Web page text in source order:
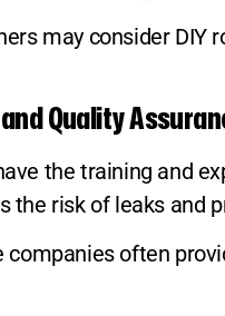
may consider DIY
Quality
the training and
the risk of leaks and
companies often